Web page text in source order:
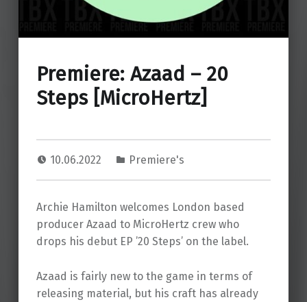
Premiere: Azaad – 20
Steps [MicroHertz]
10.06.2022 Premiere's
Archie Hamilton welcomes London based
producer Azaad to MicroHertz crew who
drops his debut EP ’20 Steps’ on the label.
Azaad is fairly new to the game in terms of
releasing material, but his craft has already